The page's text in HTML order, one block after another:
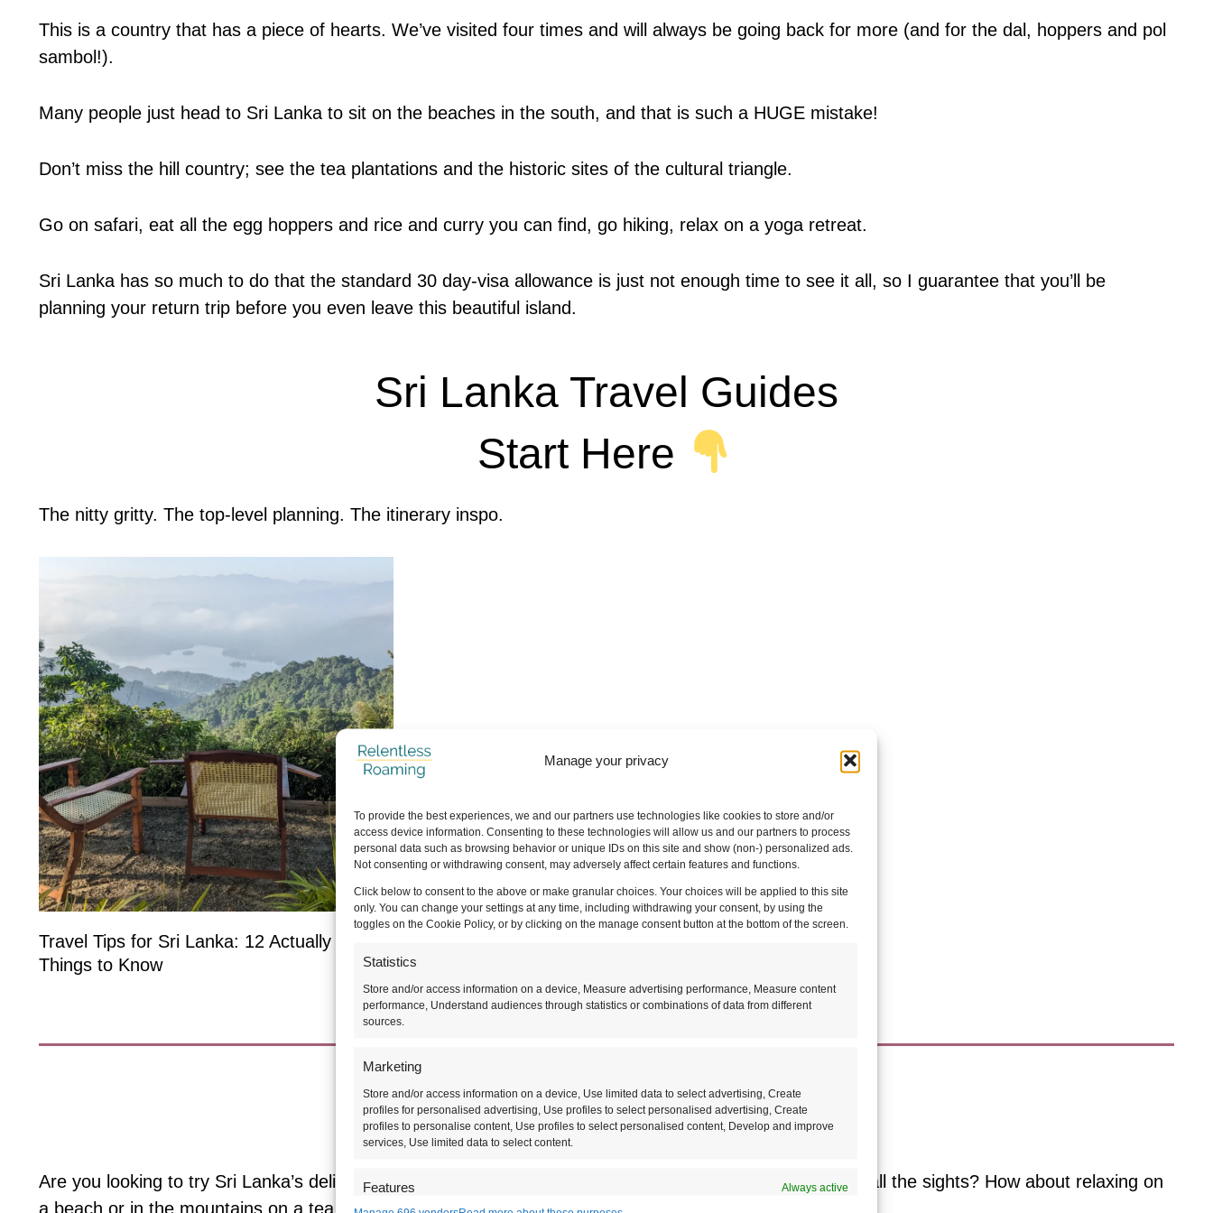
Manage your privacy
To provide the best experiences, we and our partners use technologies like cookies to store and/or
access device information. Consenting to these technologies will allow us and our partners to process
personal data such as browsing behavior or unique IDs on this site and show (non-) personalized ads.
Not consenting or withdrawing consent, may adversely affect certain features and functions.
Click below to consent to the above or make granular choices. Your choices will be applied to this site
only. You can change your settings at any time, including withdrawing your consent, by using the
toggles on the Cookie Policy, or by clicking on the manage consent button at the bottom of the screen.
Statistics
Store and/or access information on a device, Measure advertising performance, Measure content
performance, Understand audiences through statistics or combinations of data from different
sources.
Marketing
Store and/or access information on a device, Use limited data to select advertising, Create
profiles for personalised advertising, Use profiles to select personalised advertising, Create
profiles to personalise content, Use profiles to select personalised content, Develop and improve
services, Use limited data to select content.
Features Always active
This is a country that has a piece of hearts. We’ve visited four times and will always be going back for more (and for the dal, hoppers and pol
sambol!).
Many people just head to Sri Lanka to sit on the beaches in the south, and that is such a HUGE mistake!
Don’t miss the hill country; see the tea plantations and the historic sites of the cultural triangle.
Go on safari, eat all the egg hoppers and rice and curry you can find, go hiking, relax on a yoga retreat.
Sri Lanka has so much to do that the standard 30 day-visa allowance is just not enough time to see it all, so I guarantee that you’ll be
planning your return trip before you even leave this beautiful island.
Sri Lanka Travel Guides
Start Here
The nitty gritty. The top-level planning. The itinerary inspo.
Travel Tips for Sri Lanka: 12 Actually Useful
Things to Know
What’s Your Travel Style?
Are you looking to try Sri Lanka’s delicious food? Or maybe you want to hit the cultural triangle and see all the sights? How about relaxing on
a beach or in the mountains on a tea estate?